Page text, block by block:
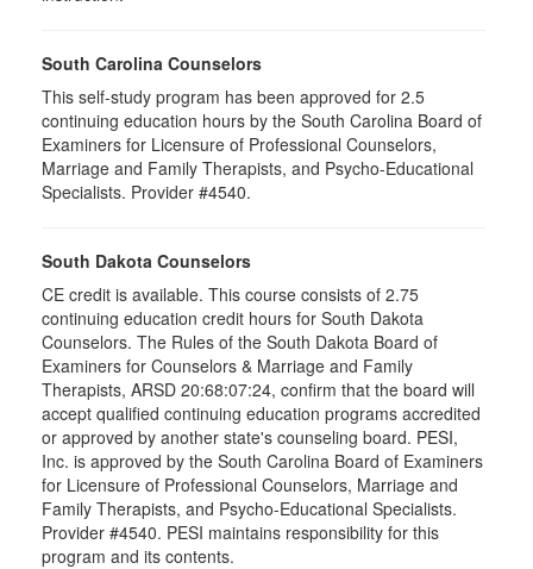
South Carolina Counselors
This self-study program has been approved for 2.5
continuing education hours by the South Carolina Board of
Examiners for Licensure of Professional Counselors,
Marriage and Family Therapists, and Psycho-Educational
Specialists. Provider #4540.
South Dakota Counselors
CE credit is available. This course consists of 2.75
continuing education credit hours for South Dakota
Counselors. The Rules of the South Dakota Board of
Examiners for Counselors & Marriage and Family
Therapists, ARSD 20:68:07:24, confirm that the board will
accept qualified continuing education programs accredited
or approved by another state's counseling board. PESI,
Inc. is approved by the South Carolina Board of Examiners
for Licensure of Professional Counselors, Marriage and
Family Therapists, and Psycho-Educational Specialists.
Provider #4540. PESI maintains responsibility for this
program and its contents.